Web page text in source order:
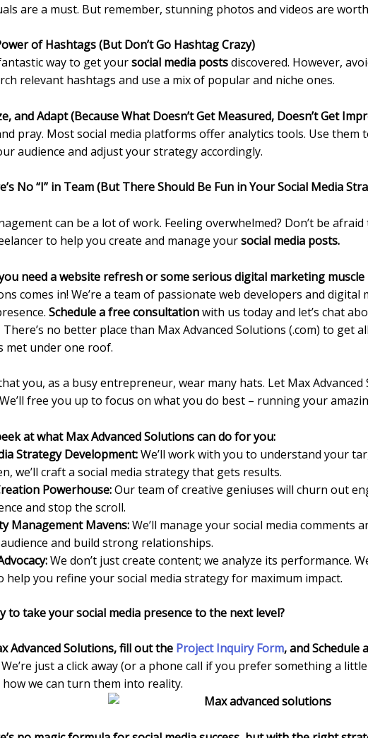
are a must. But remember, stunning photos and videos are
of Hashtags (But Don’t Go Hashtag Crazy)
way to get yoursocial media postsdiscovered. However,
relevant hashtags and use a mix of popular and niche ones.
and Adapt (Because What Doesn’t Get Measured, Doesn’t Get
pray. Most social media platforms offer analytics tools. Use them
audience and adjust your strategy accordingly.
No “I” in Team (But There Should Be Fun in Your Social Media
can be a lot of work. Feeling overwhelmed? Don’t be
to help you create and manage yoursocial media posts.
need a website refresh or some serious digital marketing
comes in! We’re a team of passionate web developers and
Schedule a free consultationwith us today and let’s chat
no better place than Max Advanced Solutions (.com) to get
met under one roof.
you, as a busy entrepreneur, wear many hats. Let Max
free you up to focus on what you do best – running your
at what Max Advanced Solutions can do for you:
Strategy Development:We’ll work with you to understand your
we’ll craft a social media strategy that gets results.
Powerhouse:Our team of creative geniuses will churn out
and stop the scroll.
Management Mavens:We’ll manage your social media comments
and build strong relationships.
We don’t just create content; we analyze its performance.
help you refine your social media strategy for maximum impact.
to take your social media presence to the next level?
Advanced Solutions, fill out the Project Inquiry Form,and Schedule
just a click away (or a phone call if you prefer something a
how we can turn them into reality.